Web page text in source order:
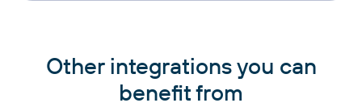
Other integrations you can
benefit from